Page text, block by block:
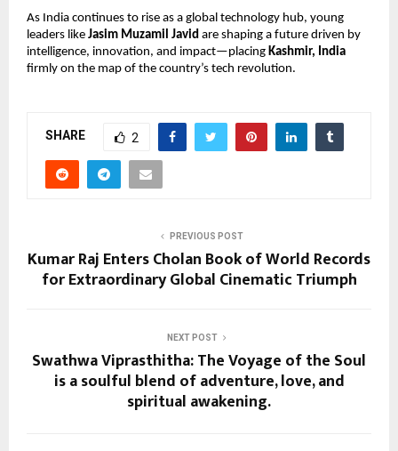
As India continues to rise as a global technology hub, young
leaders like Jasim Muzamil Javid are shaping a future driven by
intelligence, innovation, and impact—placing Kashmir, India
firmly on the map of the country’s tech revolution.
SHARE 2
PREVIOUS POST
Kumar Raj Enters Cholan Book of World Records
for Extraordinary Global Cinematic Triumph
NEXT POST
Swathwa Viprasthitha: The Voyage of the Soul
is a soulful blend of adventure, love, and
spiritual awakening.